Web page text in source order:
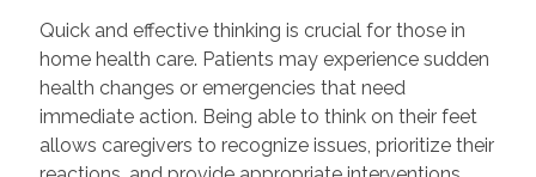
Quick and effective thinking is crucial for those in
home health care. Patients may experience sudden
health changes or emergencies that need
immediate action. Being able to think on their feet
allows caregivers to recognize issues, prioritize their